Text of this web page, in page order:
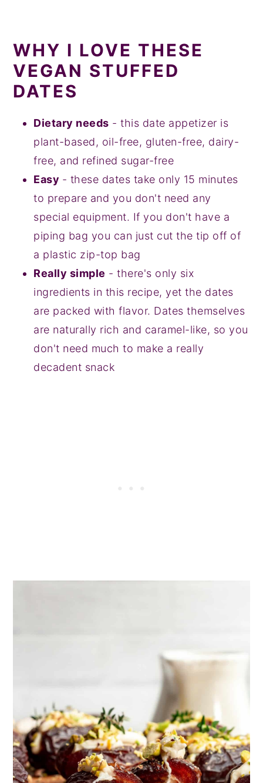
WHY I LOVE THESE
VEGAN STUFFED
DATES
Dietary needs - this date appetizer is
plant-based, oil-free, gluten-free, dairy-
free, and refined sugar-free
Easy - these dates take only 15 minutes
to prepare and you don't need any
special equipment. If you don't have a
piping bag you can just cut the tip off of
a plastic zip-top bag
Really simple - there's only six
ingredients in this recipe, yet the dates
are packed with flavor. Dates themselves
are naturally rich and caramel-like, so you
don't need much to make a really
decadent snack